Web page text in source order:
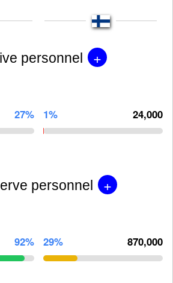
personnel +
27% 1% 24,000
personnel +
92% 29% 870,000